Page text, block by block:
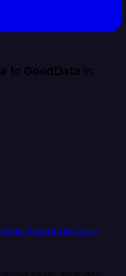
to GoodData in
Popular Use Cases